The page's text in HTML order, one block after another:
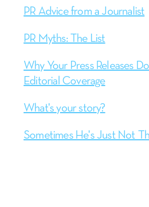
PR Advice from a Journalist
PR Myths: The List
Why Your Press Releases
Editorial Coverage
What's your story?
Sometimes He's Just Not